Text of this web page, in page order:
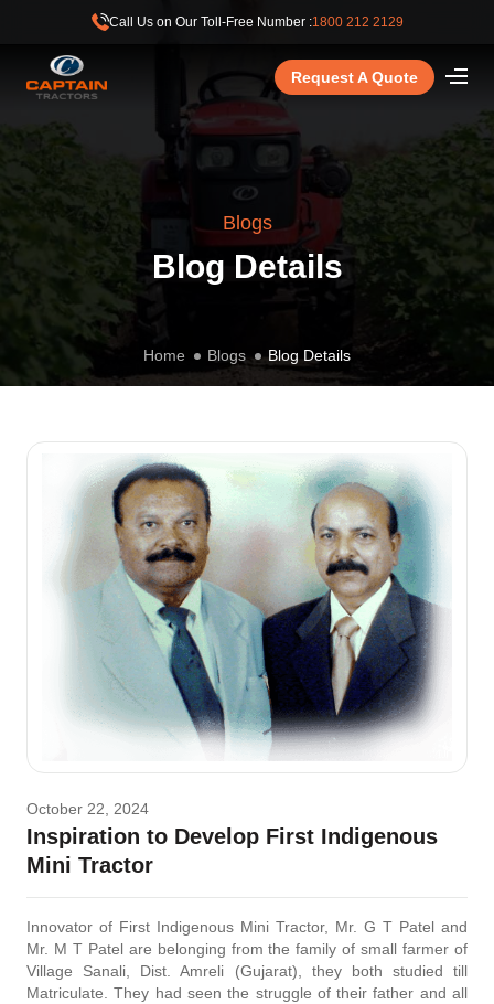
Call Us on Our Toll-Free Number :1800 212 2129
Request A Quote
Blogs
Blog Details
Home Blogs Blog Details
October 22, 2024
Inspiration to Develop First Indigenous
Mini Tractor
Innovator of First Indigenous Mini Tractor, Mr. G T Patel and
Mr. M T Patel are belonging from the family of small farmer of
Village Sanali, Dist. Amreli (Gujarat), they both studied till
Matriculate. They had seen the struggle of their father and all